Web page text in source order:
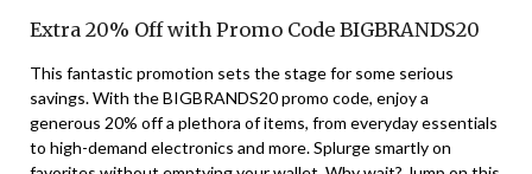
Extra 20% Off with Promo Code BIGBRANDS20
This fantastic promotion sets the stage for some serious
savings. With the BIGBRANDS20 promo code, enjoy a
generous 20% off a plethora of items, from everyday essentials
to high-demand electronics and more. Splurge smartly on